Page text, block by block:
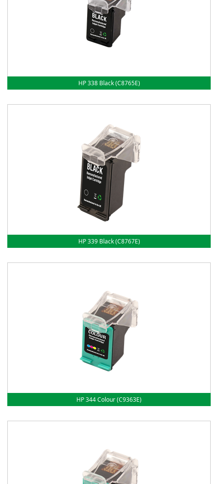
HP 338 Black (C8765E)
HP 339 Black (C8767E)
HP 344 Colour (C9363E)